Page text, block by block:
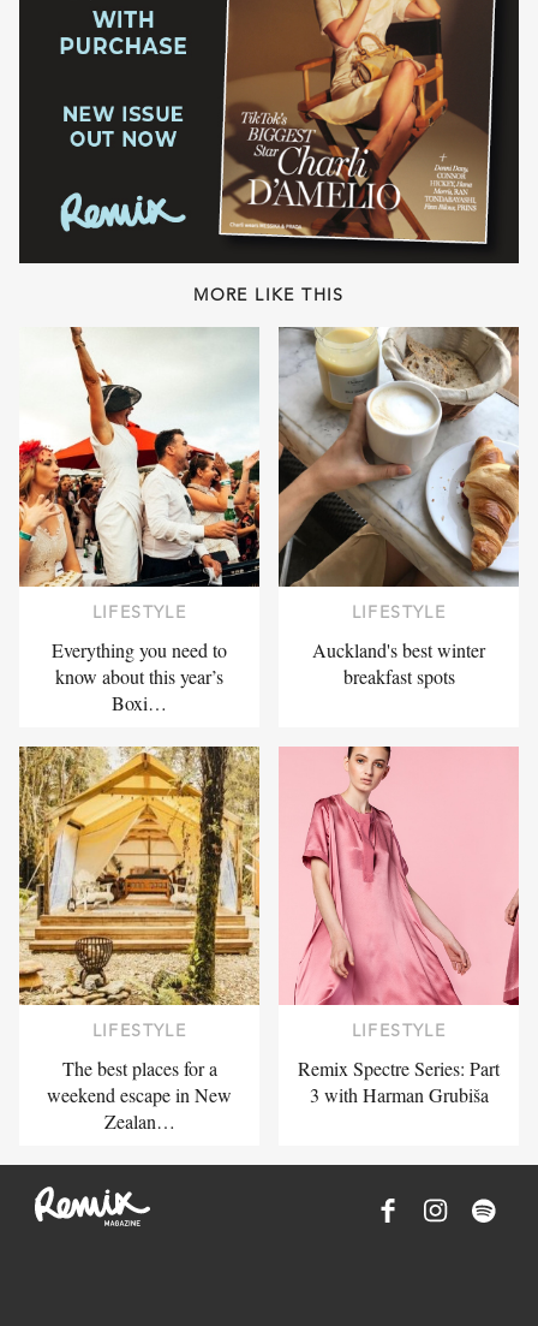
MORE LIKE THIS
LIFESTYLE
Everything you need to
know about this year’s
Boxi…
LIFESTYLE
Auckland's best winter
breakfast spots
LIFESTYLE
The best places for a
weekend escape in New
Zealan…
LIFESTYLE
Remix Spectre Series: Part
3 with Harman Grubiša